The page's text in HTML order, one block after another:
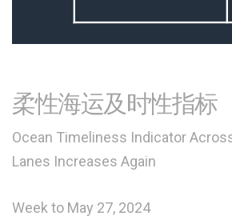
柔性海运及时性指标
Ocean Timeliness Indicator
Lanes Increases Again
Week to May 27, 2024